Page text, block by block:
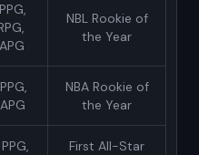
NBL Rookie of
the Year
NBA Rookie of
the Year
First All-Star